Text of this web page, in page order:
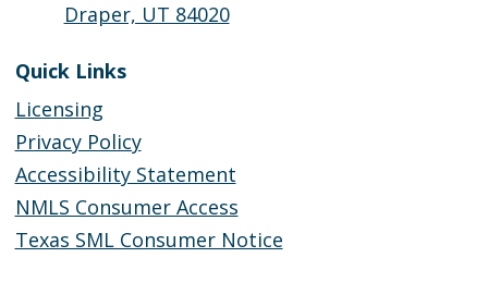
Draper, UT 84020
Quick Links
Licensing
Privacy Policy
Accessibility Statement
NMLS Consumer Access
Texas SML Consumer Notice